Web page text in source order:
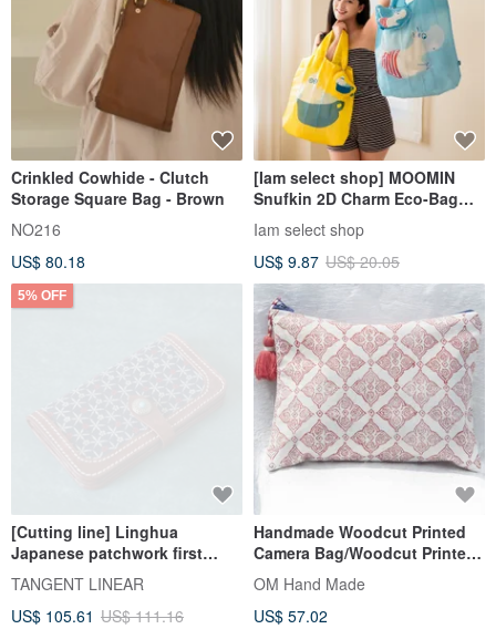
Crinkled Cowhide - Clutch
Storage Square Bag - Brown
NO216
US$ 80.18
[Iam select shop] MOOMIN
Snufkin 2D Charm Eco-Bag
Organizer
Iam select shop
US$ 9.87 US$ 20.05
5% OFF
[Cutting line] Linghua
Japanese patchwork first
layer cowhide handmade long
wallet leather storage wallet
TANGENT LINEAR
US$ 105.61 US$ 111.16
Handmade Woodcut Printed
Camera Bag/Woodcut Printed
Cosmetic Bag/Mobile Phone
Bag/Miscellaneous
Bag/Clutch-Retro window
OM Hand Made
US$ 57.02